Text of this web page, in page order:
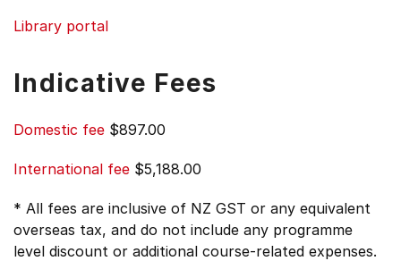
Library portal
Indicative Fees
Domestic fee $897.00
International fee $5,188.00
* All fees are inclusive of NZ GST or any equivalent
overseas tax, and do not include any programme
level discount or additional course-related expenses.